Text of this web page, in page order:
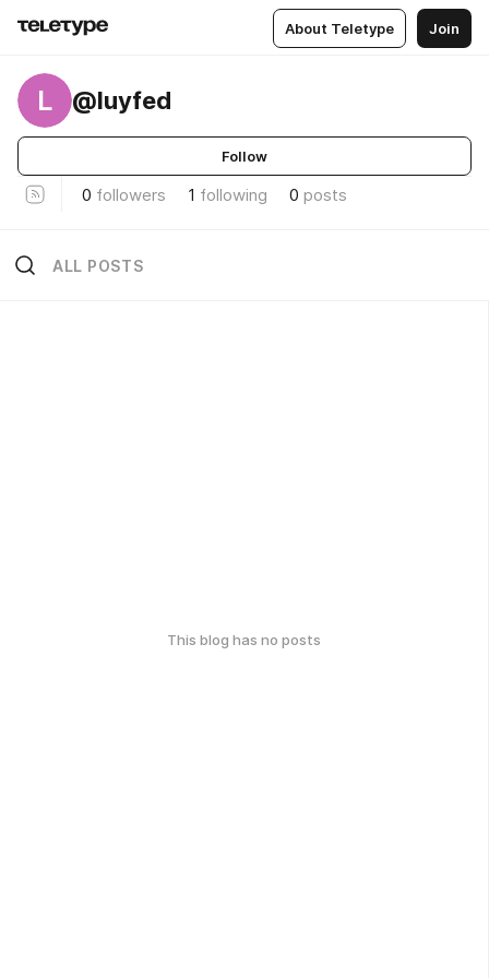
About Teletype Join
L @luyfed
Follow
0 followers 1 following 0 posts
ALL POSTS
This blog has no posts